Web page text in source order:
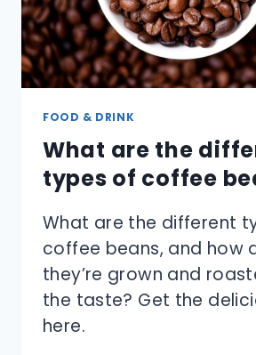
FOOD & DRINK
What are the
types of coffee
What are the different
coffee beans, and how
they’re grown and
the taste? Get the
here.